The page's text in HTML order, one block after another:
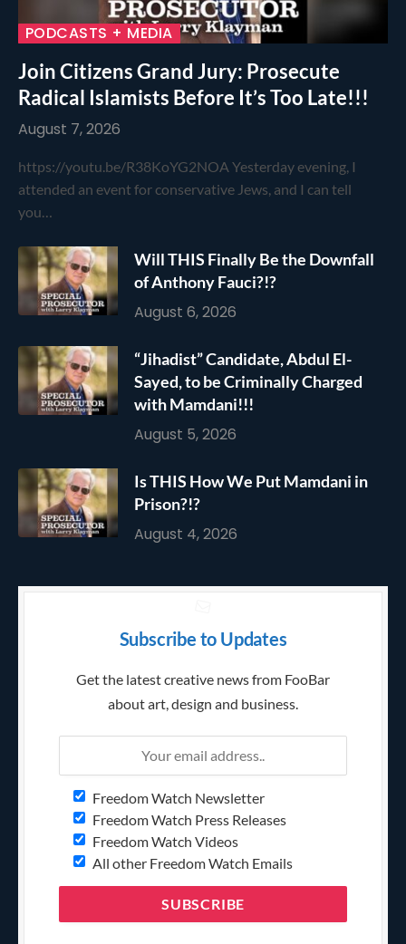
PODCASTS + MEDIA
Join Citizens Grand Jury: Prosecute
Radical Islamists Before It’s Too Late!!!
August 7, 2026
https://youtu.be/R38KoYG2NOA Yesterday evening, I
attended an event for conservative Jews, and I can tell
you…
Will THIS Finally Be the Downfall
of Anthony Fauci?!?
August 6, 2026
“Jihadist” Candidate, Abdul El-
Sayed, to be Criminally Charged
with Mamdani!!!
August 5, 2026
Is THIS How We Put Mamdani in
Prison?!?
August 4, 2026
Subscribe to Updates
Get the latest creative news from FooBar
about art, design and business.
Freedom Watch Newsletter
Freedom Watch Press Releases
Freedom Watch Videos
All other Freedom Watch Emails